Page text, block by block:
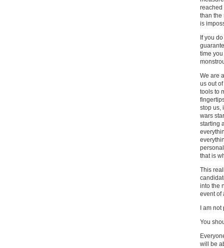
reached
than the
is
If you
time
We are
us out
tools to
stop us,
wars
starting
that is
This
into the
event of
I am
You
will be